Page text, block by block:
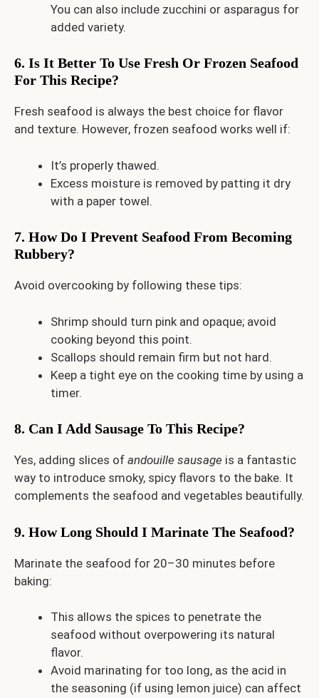
You can also include zucchini or asparagus for
added variety.
6. Is It Better To Use Fresh Or Frozen Seafood
For This Recipe?
Fresh seafood is always the best choice for flavor
and texture. However, frozen seafood works well if:
It’s properly thawed.
Excess moisture is removed by patting it dry
with a paper towel.
7. How Do I Prevent Seafood From Becoming
Rubbery?
Avoid overcooking by following these tips:
Shrimp should turn pink and opaque; avoid
cooking beyond this point.
Scallops should remain firm but not hard.
Keep a tight eye on the cooking time by using a
timer.
8. Can I Add Sausage To This Recipe?
Yes, adding slices of andouille sausage is a fantastic
way to introduce smoky, spicy flavors to the bake. It
complements the seafood and vegetables beautifully.
9. How Long Should I Marinate The Seafood?
Marinate the seafood for 20–30 minutes before
baking:
This allows the spices to penetrate the
seafood without overpowering its natural
flavor.
Avoid marinating for too long, as the acid in
the seasoning (if using lemon juice) can affect